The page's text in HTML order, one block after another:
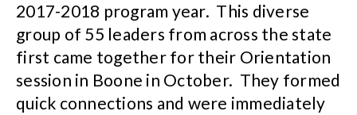
2017-2018 program year. This diverse
group of 55 leaders from across the state
first came together for their Orientation
session in Boone in October. They formed
quick connections and were immediately